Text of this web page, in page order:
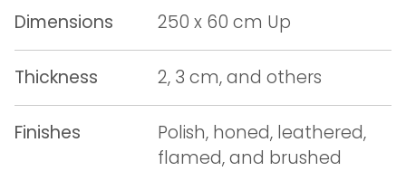
Dimensions 250 x 60 cm Up
Thickness 2, 3 cm, and others
Finishes
Polish, honed, leathered,
flamed, and brushed